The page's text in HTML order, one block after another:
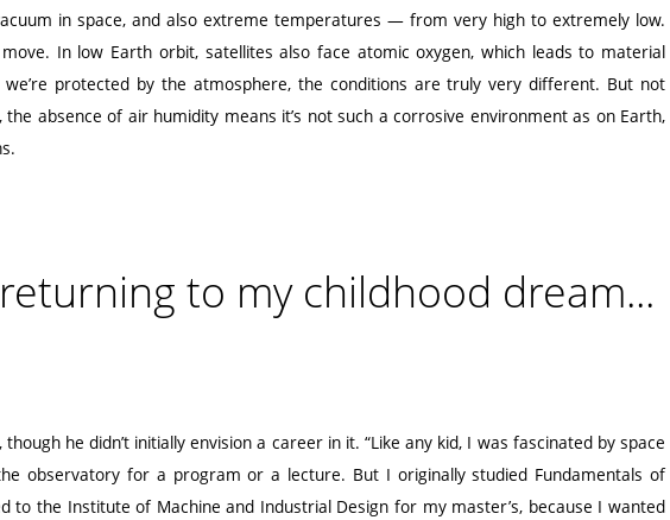
in space, and also extreme temperatures — from very high to extremely low.
In low Earth orbit, satellites also face atomic oxygen, which leads to material
protected by the atmosphere, the conditions are truly very different. But not
absence of air humidity means it’s not such a corrosive environment as on Earth,
returning to my childhood dream...
he didn’t initially envision a career in it. “Like any kid, I was fascinated by space
observatory for a program or a lecture. But I originally studied Fundamentals of
to the Institute of Machine and Industrial Design for my master’s, because I wanted